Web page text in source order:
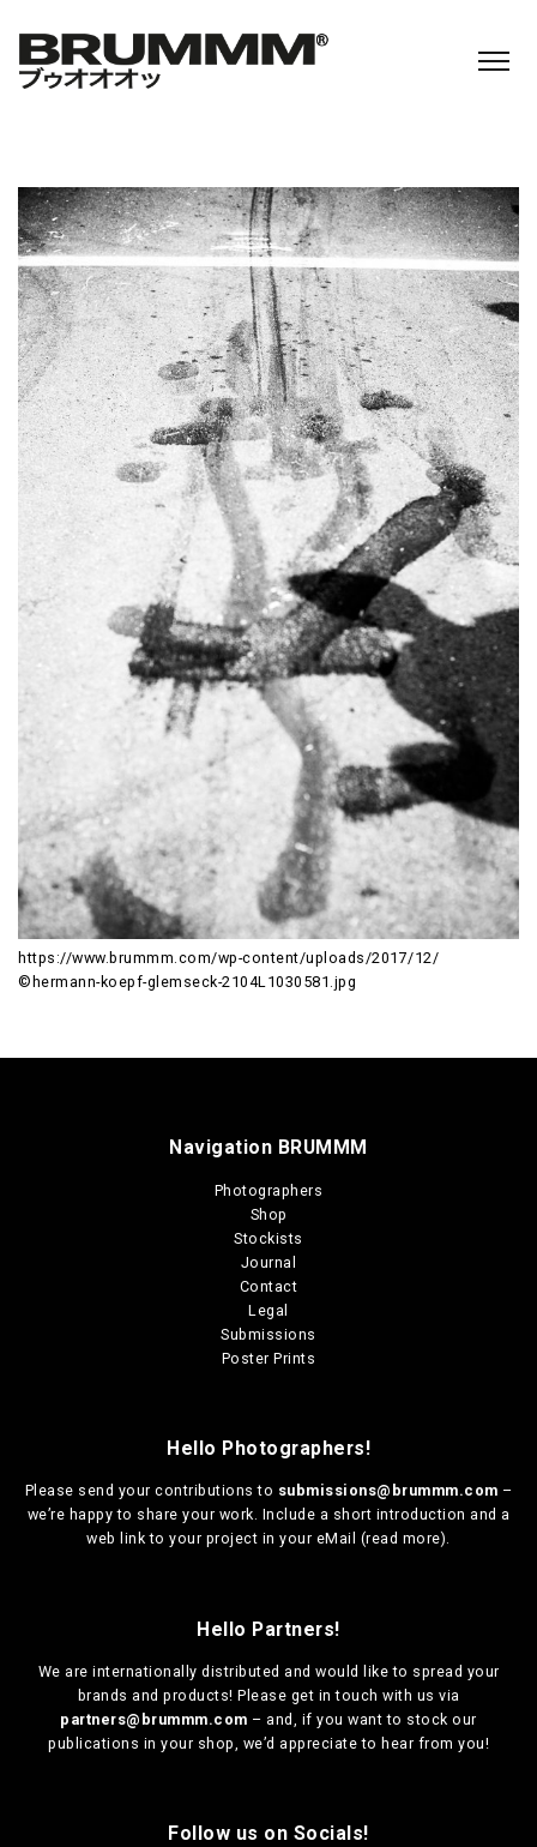
https://www.brummm.com/wp-content/uploads/2017/12/
©hermann-koepf-glemseck-2104L1030581.jpg
Navigation BRUMMM
Photographers
Shop
Stockists
Journal
Contact
Legal
Submissions
Poster Prints
Hello Photographers!
Please send your contributions to submissions@brummm.com –
we’re happy to share your work. Include a short introduction and a
web link to your project in your eMail (read more).
Hello Partners!
We are internationally distributed and would like to spread your
brands and products! Please get in touch with us via
partners@brummm.com – and, if you want to stock our
publications in your shop, we’d appreciate to hear from you!
Follow us on Socials!